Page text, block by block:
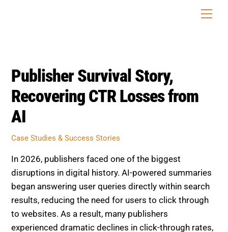
Publisher Survival Story,
Recovering CTR Losses from
AI
Case Studies & Success Stories
In 2026, publishers faced one of the biggest
disruptions in digital history. AI-powered summaries
began answering user queries directly within search
results, reducing the need for users to click through
to websites. As a result, many publishers
experienced dramatic declines in click-through rates,